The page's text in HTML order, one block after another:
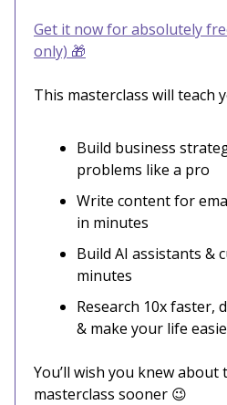
Get it now for absolutely
only) 🎁
This masterclass will teach
Build business
problems like a pro
Write content for
in minutes
Build AI assistants &
minutes
Research 10x faster,
& make your life
You’ll wish you knew about
masterclass sooner 😉